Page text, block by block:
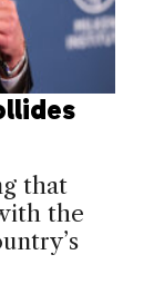
that
the